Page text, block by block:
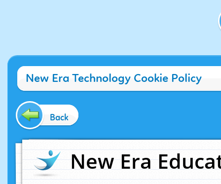
New Era Technology Cookie Policy
Back
New Era